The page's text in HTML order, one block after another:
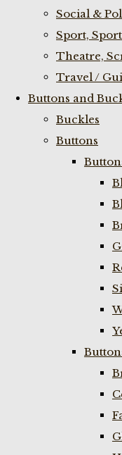
Social &
Sport,
Theatre,
Travel /
Buttons and
Buckles
Buttons